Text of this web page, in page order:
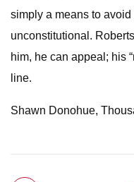
simply a means to
unconstitutional.
him, he can appeal; his
line.
Shawn Donohue,